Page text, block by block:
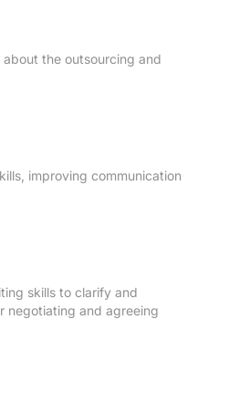
the outsourcing and
improving communication
skills to clarify and
negotiating and agreeing